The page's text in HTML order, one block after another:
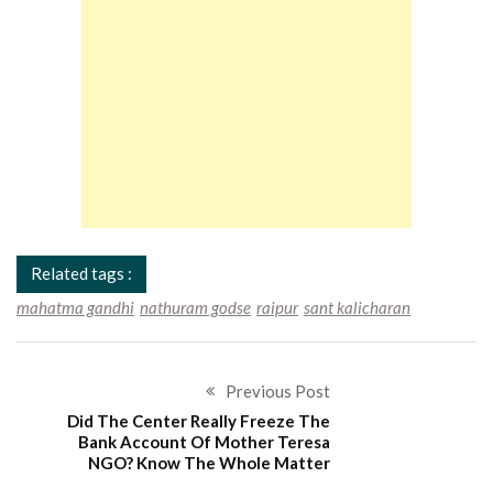
Related tags :
mahatma gandhi nathuram godse raipur sant kalicharan
Previous Post
Did The Center Really Freeze The
Bank Account Of Mother Teresa
NGO? Know The Whole Matter